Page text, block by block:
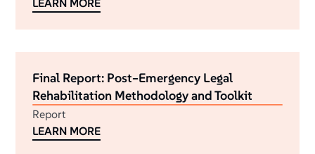
LEARN MORE
Final Report: Post–Emergency Legal
Rehabilitation Methodology and Toolkit
Report
LEARN MORE